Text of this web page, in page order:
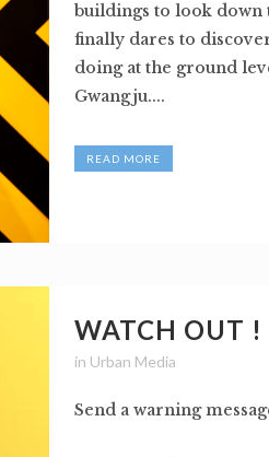
buildings to look down
finally dares to
doing at the ground
Gwangju....
READ MORE
WATCH OUT !
in Urban Media
Send a warning